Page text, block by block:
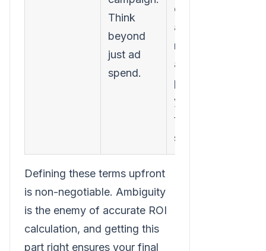
Think
beyond
just ad
spend.
costs,
agency
retainers,
and even a
portion of
your
team's
salaries.
Defining these terms upfront
is non-negotiable. Ambiguity
is the enemy of accurate ROI
calculation, and getting this
part right ensures your final